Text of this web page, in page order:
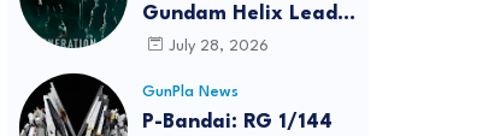
Gundam Helix Lead
the RG Project
July 28, 2026
GunPla News
P-Bandai: RG 1/144